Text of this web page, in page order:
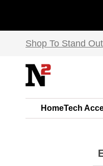
Shop To Stand Out
HomeTech